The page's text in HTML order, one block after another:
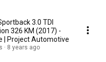
3.0 TDI
326 KM (2017) -
| Project Automotive
8 years ago